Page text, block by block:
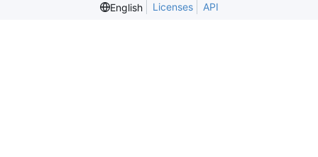
English
Licenses API